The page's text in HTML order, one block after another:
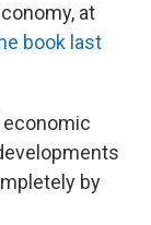
at
book last
economic
by